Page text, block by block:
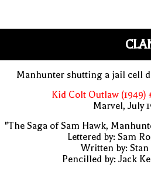
Manhunter shutting a jail cell
Kid Colt Outlaw (1949)
Marvel, July
"The Saga of Sam Hawk,
Lettered by: Sam
Written by: Stan
Pencilled by: Jack